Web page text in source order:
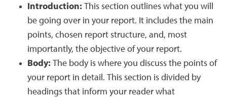
Introduction: This section outlines what you will
be going over in your report. It includes the main
points, chosen report structure, and, most
importantly, the objective of your report.
Body: The body is where you discuss the points of
your report in detail. This section is divided by
headings that inform your reader what